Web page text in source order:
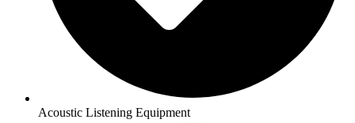
Acoustic Listening Equipment